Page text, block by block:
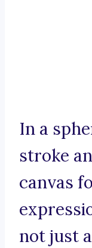
In a
stroke
canvas
not just